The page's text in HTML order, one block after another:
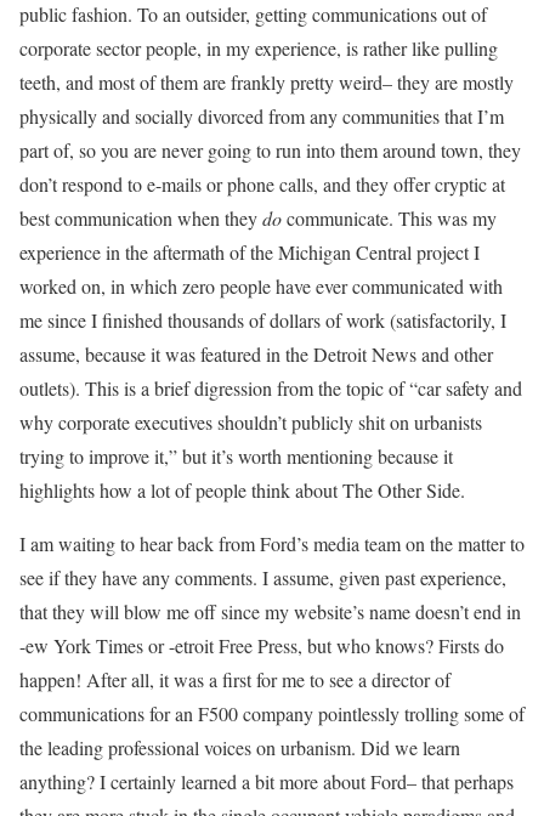
public fashion. To an outsider, getting communications out of
corporate sector people, in my experience, is rather like pulling
teeth, and most of them are frankly pretty weird– they are mostly
physically and socially divorced from any communities that I’m
part of, so you are never going to run into them around town, they
don’t respond to e-mails or phone calls, and they offer cryptic at
best communication when theydocommunicate. This was my
experience in the aftermath of the Michigan Central project I
worked on, in which zero people have ever communicated with
me since I finished thousands of dollars of work (satisfactorily, I
assume, because it was featured in the Detroit News and other
outlets). This is a brief digression from the topic of “car safety and
why corporate executives shouldn’t publicly shit on urbanists
trying to improve it,” but it’s worth mentioning because it
highlights how a lot of people think about The Other Side.
I am waiting to hear back from Ford’s media team on the matter to
see if they have any comments. I assume, given past experience,
that they will blow me off since my website’s name doesn’t end in
-ew York Times or -etroit Free Press, but who knows? Firsts do
happen! After all, it was a first for me to see a director of
communications for an F500 company pointlessly trolling some of
the leading professional voices on urbanism. Did we learn
anything? I certainly learned a bit more about Ford– that perhaps